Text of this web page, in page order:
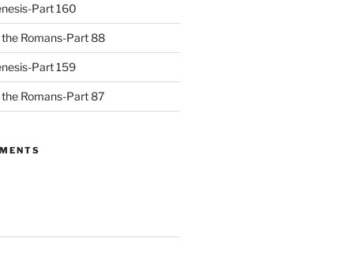
Part 160
the Romans-Part 88
Part 159
the Romans-Part 87